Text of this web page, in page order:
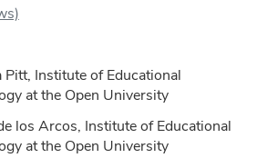
Pitt, Institute of Educational
at the Open University
los Arcos, Institute of Educational
at the Open University